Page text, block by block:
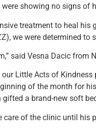
showing no signs of
treatment to heal his
we were determined to
said Vesna Dacic from
Little Acts of Kindness
of the month for
a brand-new soft
care of the clinic until his